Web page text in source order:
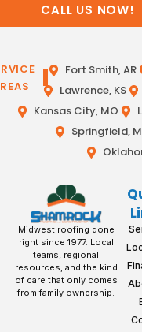
CALL US NOW!
Fort Smith, AR
Lawrence, KS
Kansas City, MO
Springfield,
Midwest roofing done
right since 1977. Local
teams, regional
resources, and the kind
of care that only comes
from family ownership.